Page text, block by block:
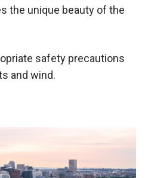
the unique beauty of the
safety precautions
and wind.